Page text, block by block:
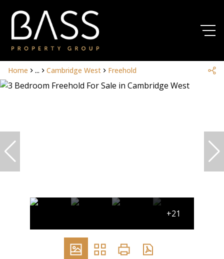
Home ... Cambridge West Freehold
+21